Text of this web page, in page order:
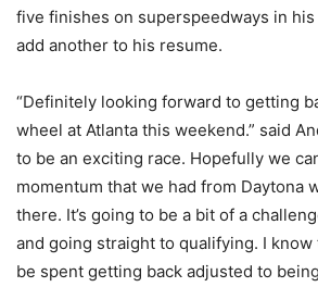
five finishes on superspeedways in
add another to his resume.
“Definitely looking forward to getting
wheel at Atlanta this weekend.” said
to be an exciting race. Hopefully we
momentum that we had from Daytona
there. It’s going to be a bit of a
and going straight to qualifying. I
be spent getting back adjusted to